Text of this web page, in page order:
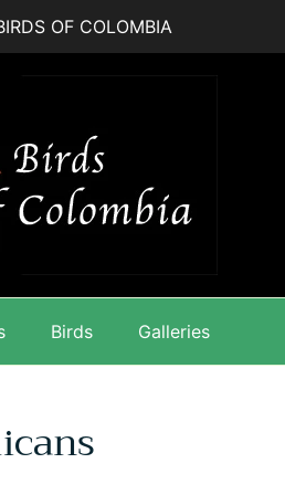
OF COLOMBIA
Birds Galleries